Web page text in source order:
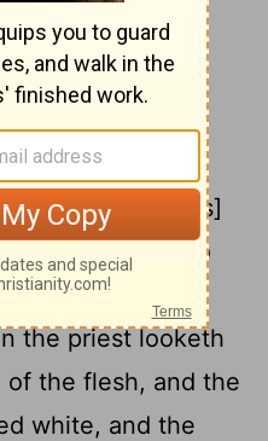
spoke to Moses
saying,2When a
of his flesh a
spot, and it
flesh a sore [as]
be brought unto
one of his sons
the priest looketh
the flesh, and the
white, and the